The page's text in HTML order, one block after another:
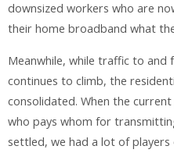
downsized workers who are
their home broadband what
Meanwhile, while traffic to and
continues to climb, the
consolidated. When the
who pays whom for
settled, we had a lot of